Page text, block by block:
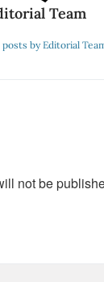
Team
posts by Editorial
not be